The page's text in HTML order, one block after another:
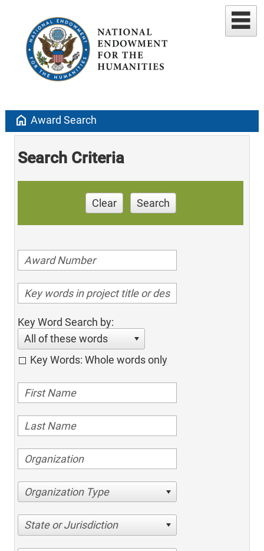
home Award Search
Search Criteria
Clear Search
Key Word Search by:
All of these words
Key Words: Whole words only
Organization Type
State or Jurisdiction